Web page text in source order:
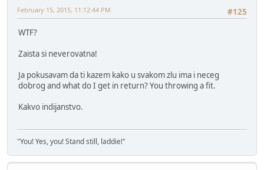
#125
February 15, 2015, 11:12:44 PM
WTF?
Zaista si neverovatna!
Ja pokusavam da ti kazem kako u svakom zlu ima i neceg
dobrog and what do I get in return? You throwing a fit.
Kakvo indijanstvo.
"You! Yes, you! Stand still, laddie!"